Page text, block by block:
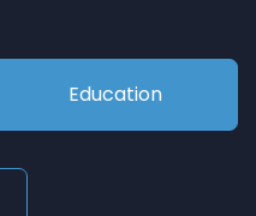
Education